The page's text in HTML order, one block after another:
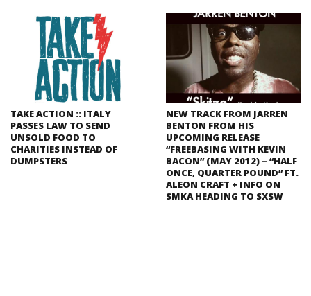
TAKE ACTION :: ITALY
PASSES LAW TO SEND
UNSOLD FOOD TO
CHARITIES INSTEAD OF
DUMPSTERS
NEW TRACK FROM JARREN
BENTON FROM HIS
UPCOMING RELEASE
“FREEBASING WITH KEVIN
BACON” (MAY 2012) – “HALF
ONCE, QUARTER POUND” FT.
ALEON CRAFT + INFO ON
SMKA HEADING TO SXSW